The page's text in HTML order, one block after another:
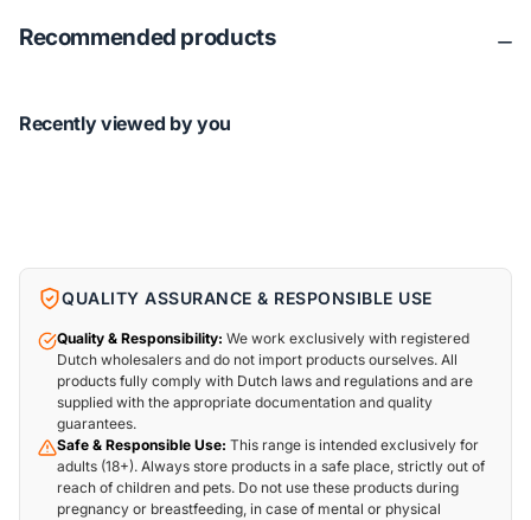
Recommended products
Recently viewed by you
QUALITY ASSURANCE & RESPONSIBLE USE
Quality & Responsibility: We work exclusively with registered
Dutch wholesalers and do not import products ourselves. All
products fully comply with Dutch laws and regulations and are
supplied with the appropriate documentation and quality
guarantees.
Safe & Responsible Use: This range is intended exclusively for
adults (18+). Always store products in a safe place, strictly out of
reach of children and pets. Do not use these products during
pregnancy or breastfeeding, in case of mental or physical